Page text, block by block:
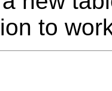
to